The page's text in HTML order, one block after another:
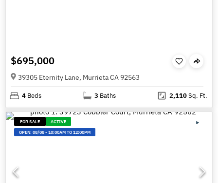
$695,000
39305 Eternity Lane, Murrieta CA 92563
4 Beds 3 Baths 2,110Sq. Ft.
FOR SALE
ACTIVE
OPEN:08/08-10:00AM TO 12:00PM